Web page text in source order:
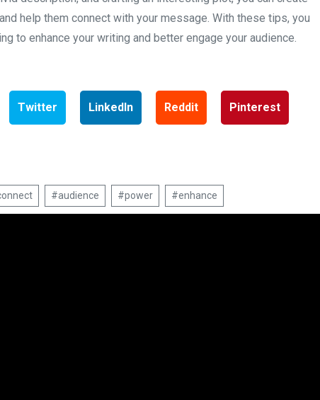
help them connect with your message. With these tips, you
to enhance your writing and better engage your audience.
Twitter LinkedIn Reddit Pinterest
#audience #power #enhance